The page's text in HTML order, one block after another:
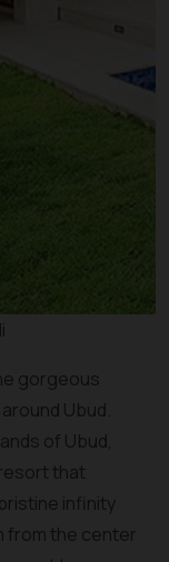
gorgeous
Ubud.
of Ubud,
that
infinity
from the center